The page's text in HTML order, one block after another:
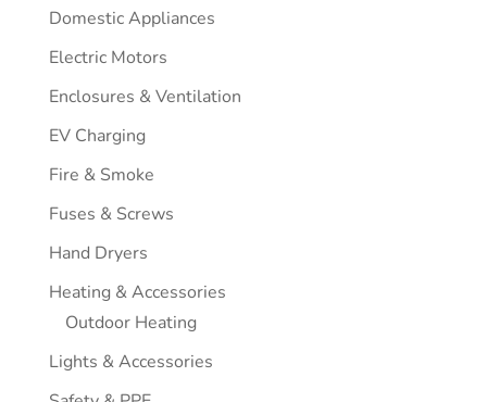
Domestic Appliances
Electric Motors
Enclosures & Ventilation
EV Charging
Fire & Smoke
Fuses & Screws
Hand Dryers
Heating & Accessories
Outdoor Heating
Lights & Accessories